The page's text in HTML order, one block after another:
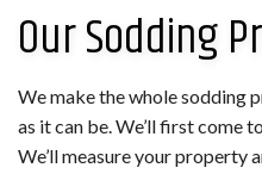
Our Sodding
We make the whole sodding
as it can be. We’ll first come
We’ll measure your property